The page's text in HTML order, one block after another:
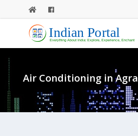
Air Conditioning in Agra